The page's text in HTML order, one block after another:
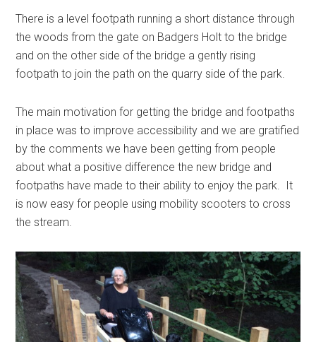
There is a level footpath running a short distance through
the woods from the gate on Badgers Holt to the bridge
and on the other side of the bridge a gently rising
footpath to join the path on the quarry side of the park.
The main motivation for getting the bridge and footpaths
in place was to improve accessibility and we are gratified
by the comments we have been getting from people
about what a positive difference the new bridge and
footpaths have made to their ability to enjoy the park. It
is now easy for people using mobility scooters to cross
the stream.